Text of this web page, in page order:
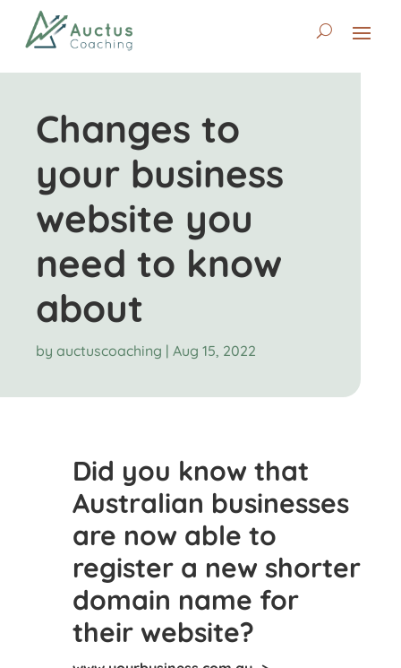
Changes to
your business
website you
need to know
about
byauctuscoaching |Aug 15, 2022
Did you know that
Australian businesses
are now able to
register a new shorter
domain name for
their website?